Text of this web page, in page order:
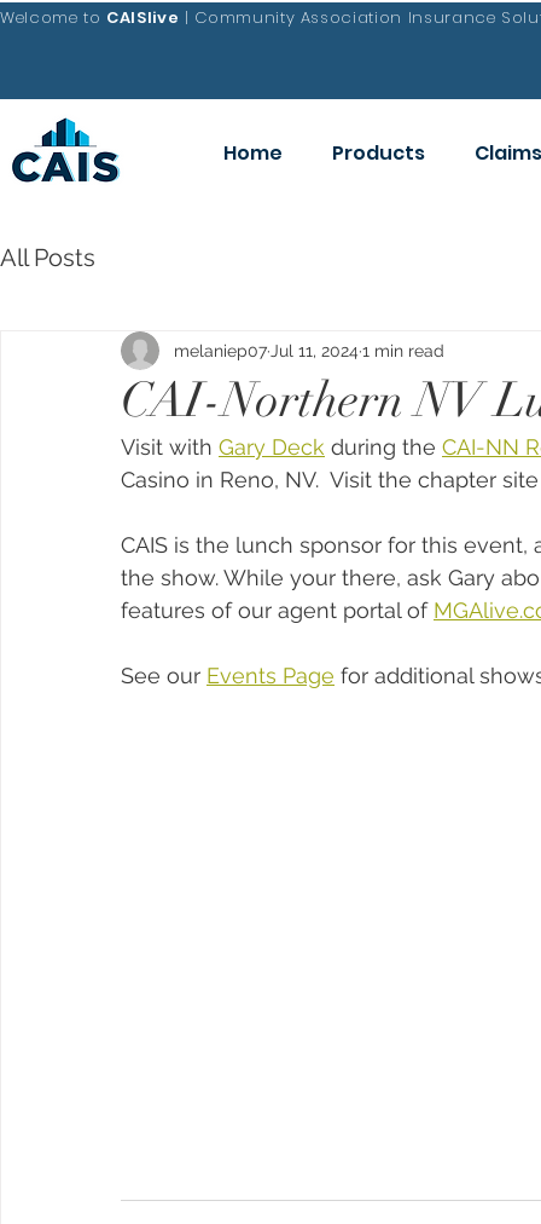
Welcome to CAISlive | Community Association Insurance
Home Products Claims
All Posts
CAI-Northern NV
melaniep07 Jul 11, 2024 1 min read
Visit with Gary Deck during the CAI-NN
Casino in Reno, NV.  Visit the chapter
CAIS is the lunch sponsor for this
the show. While your there, ask Gary
features of our agent portal of
See our Events Page for additional